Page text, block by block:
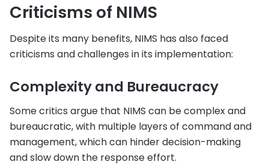
Criticisms of NIMS
Despite its many benefits, NIMS has also faced
criticisms and challenges in its implementation:
Complexity and Bureaucracy
Some critics argue that NIMS can be complex and
bureaucratic, with multiple layers of command and
management, which can hinder decision-making
and slow down the response effort.